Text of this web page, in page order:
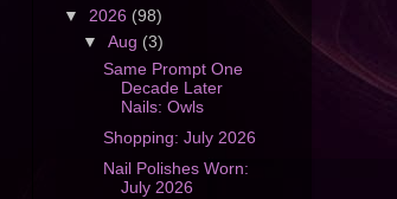
▼ 2026 (98)
▼Aug (3)
Same Prompt One
Decade Later
Nails: Owls
Shopping: July 2026
Nail Polishes Worn:
July 2026